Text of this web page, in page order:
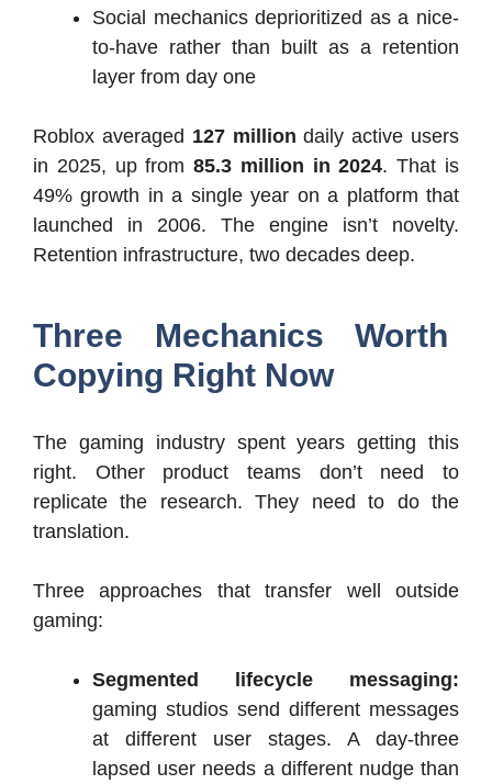
Social mechanics deprioritized as a nice-
to-have rather than built as a retention
layer from day one
Roblox averaged 127 million daily active users
in 2025, up from85.3 million in 2024. That is
49% growth in a single year on a platform that
launched in 2006. The engine isn’t novelty.
Retention infrastructure, two decades deep.
Three Mechanics Worth
Copying Right Now
The gaming industry spent years getting this
right. Other product teams don’t need to
replicate the research. They need to do the
translation.
Three approaches that transfer well outside
gaming:
Segmented lifecycle messaging:
gaming studios send different messages
at different user stages. A day-three
lapsed user needs a different nudge than